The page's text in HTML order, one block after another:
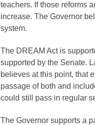
teachers. If those reforms
increase. The Governor
system.
The DREAM Act is
supported by the Senate.
believes at this point, that
passage of both and
could still pass in regular
The Governor supports a